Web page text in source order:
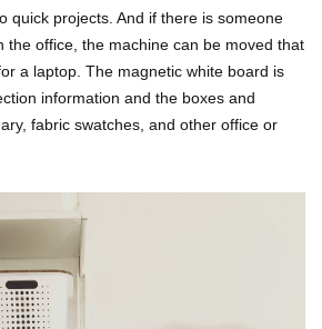
quick projects. And if there is someone
the office, the machine can be moved that
a laptop. The magnetic white board is
information and the boxes and
fabric swatches, and other office or